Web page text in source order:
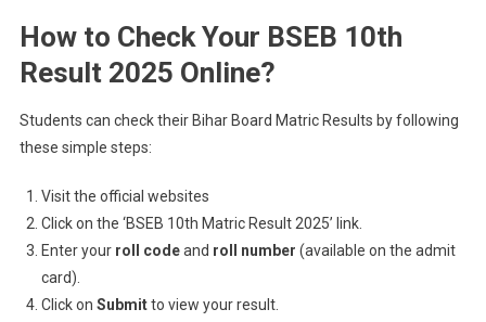
How to Check Your BSEB 10th
Result 2025 Online?
Students can check their Bihar Board Matric Results by following
these simple steps:
Visit the official websites
Click on the ‘BSEB 10th Matric Result 2025’ link.
Enter your roll codeand roll number (available on the admit
card).
Click on Submitto view your result.